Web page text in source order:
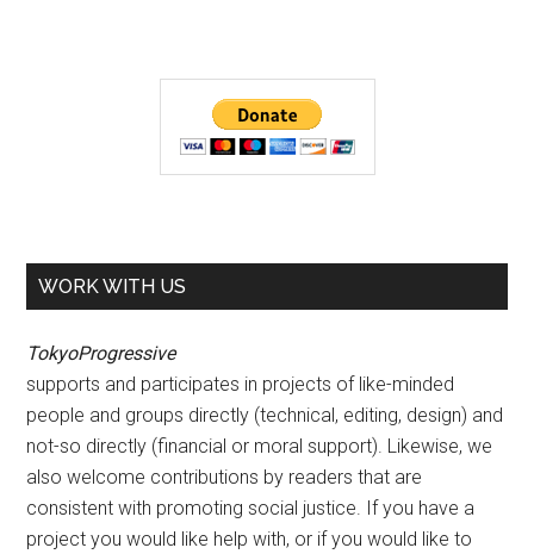
WORK WITH US
TokyoProgressive
supports and participates in projects of like-minded
people and groups directly (technical, editing, design) and
not-so directly (financial or moral support). Likewise, we
also welcome contributions by readers that are
consistent with promoting social justice. If you have a
project you would like help with, or if you would like to